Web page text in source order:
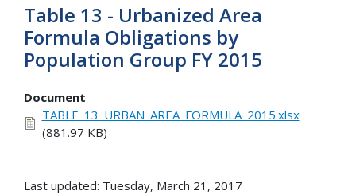
Table 13 - Urbanized Area
Formula Obligations by
Population Group FY 2015
Document
TABLE_13_URBAN_AREA_FORMULA_2015.xlsx
(881.97 KB)
Last updated: Tuesday, March 21, 2017